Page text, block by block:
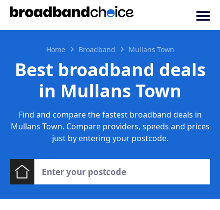
Home Broadband Mullans Town
Best broadband deals
in Mullans Town
Find and compare the fastest broadband deals in
Mullans Town. Compare providers, speeds and prices
just by entering your postcode.